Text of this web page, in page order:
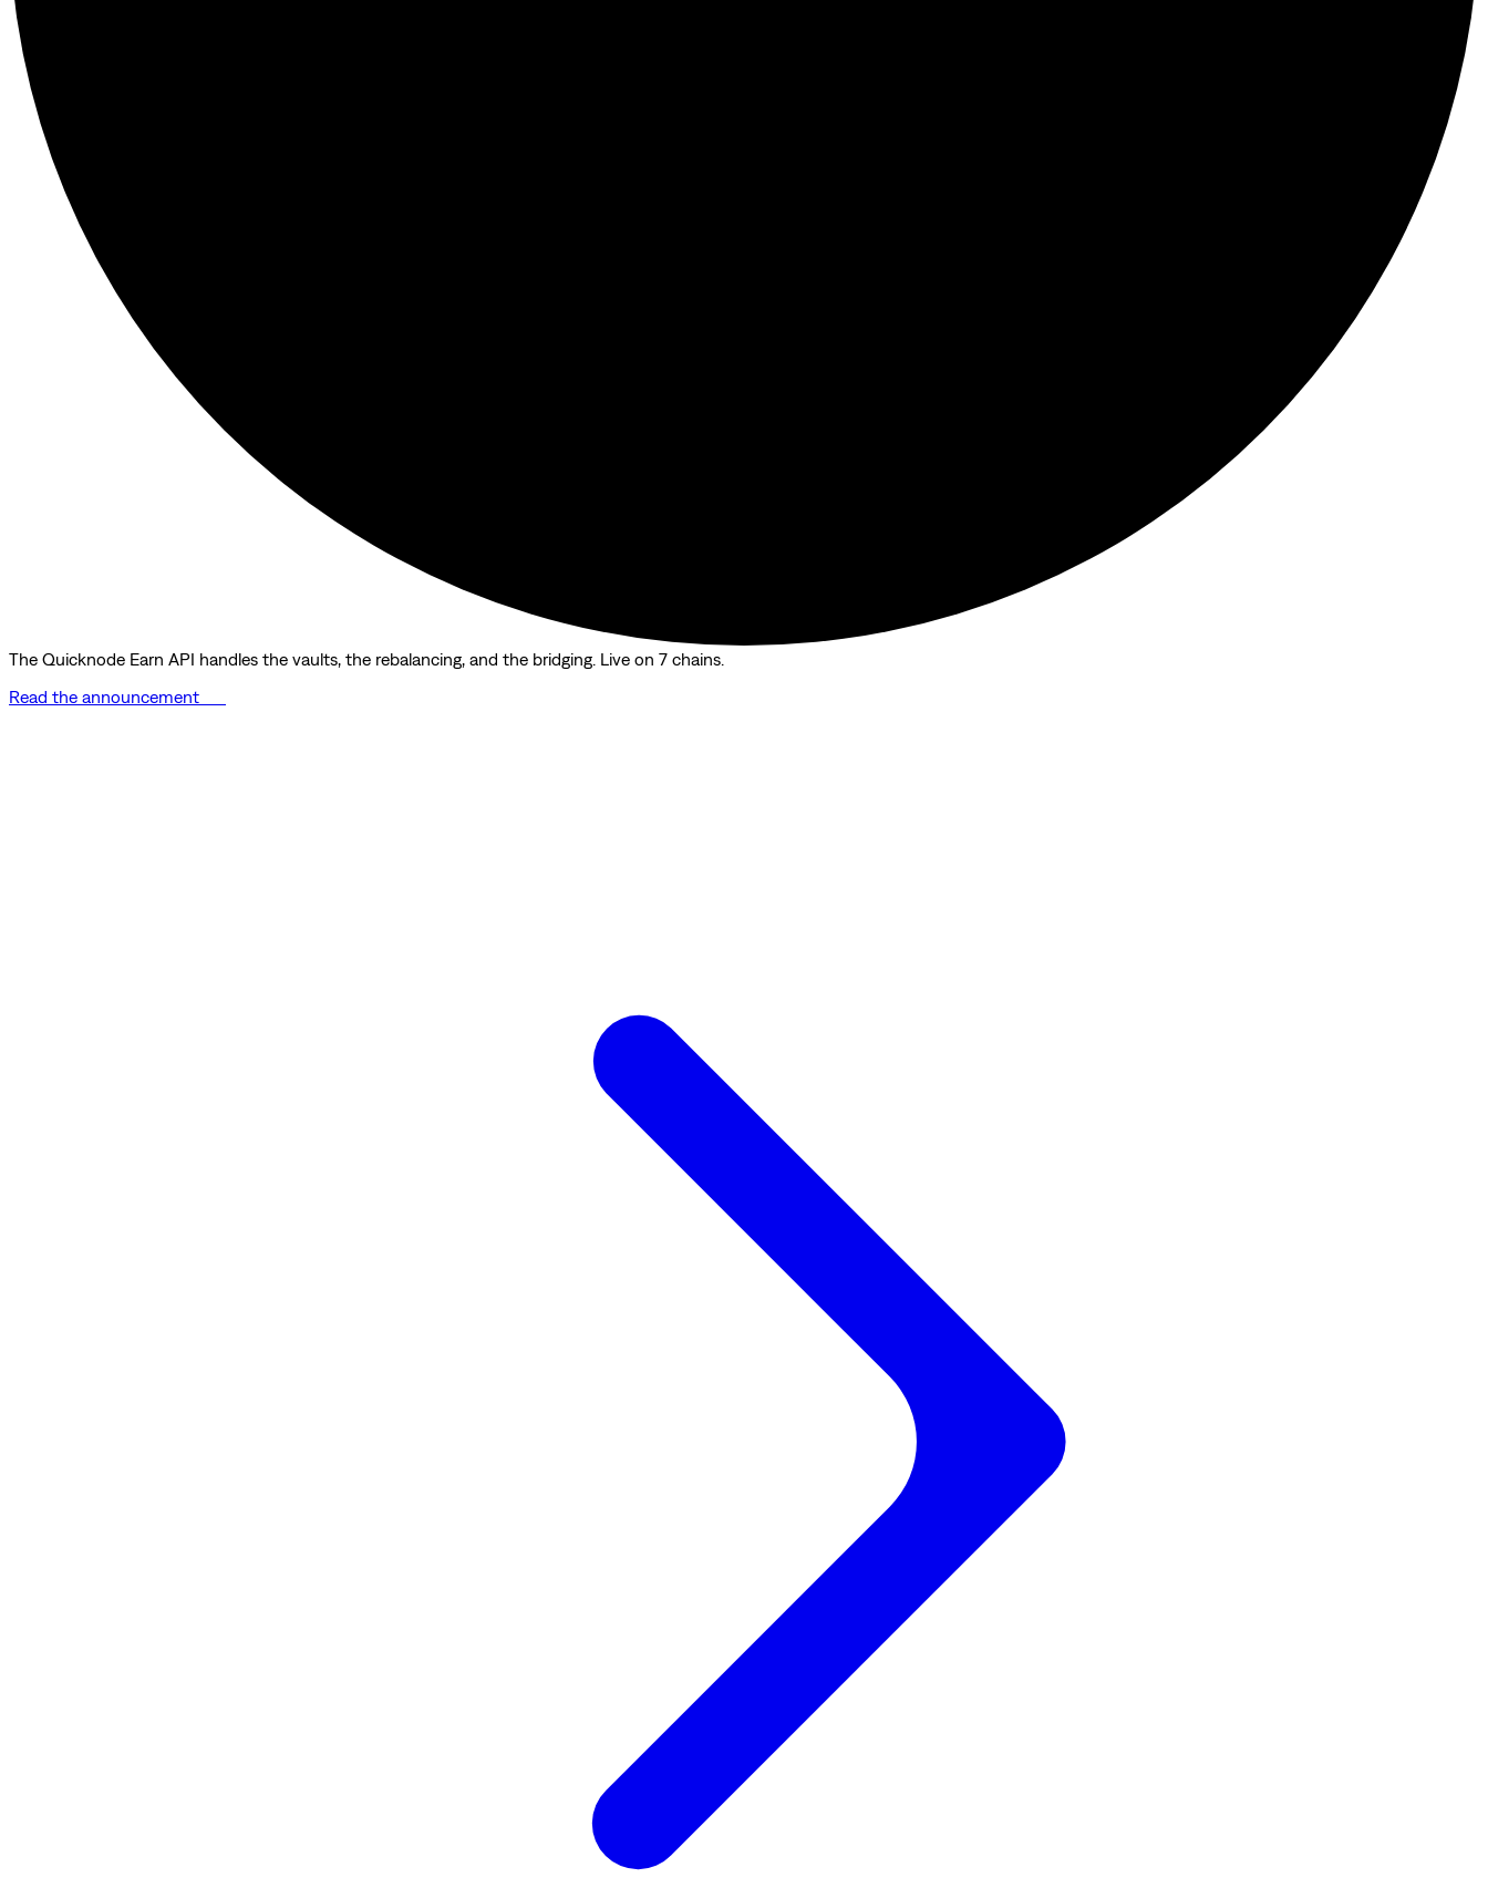
The Quicknode Earn API handles the vaults, the rebalancing, and the bridging. Live on 7 chains.
Read the announcement